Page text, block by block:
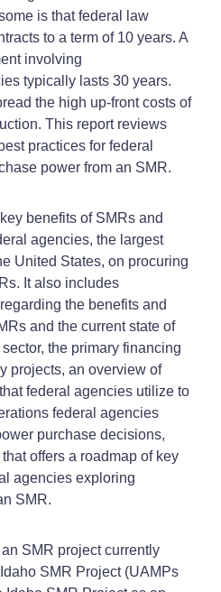
is that federal law
to a term of 10 years. A
involving
typically lasts 30 years.
the high up-front costs of
This report reviews
practices for federal
power from an SMR.
benefits of SMRs and
agencies, the largest
United States, on procuring
It also includes
the benefits and
and the current state of
the primary financing
projects, an overview of
federal agencies utilize to
federal agencies
purchase decisions,
offers a roadmap of key
agencies exploring
SMR.
SMR project currently
SMR Project (UAMPs